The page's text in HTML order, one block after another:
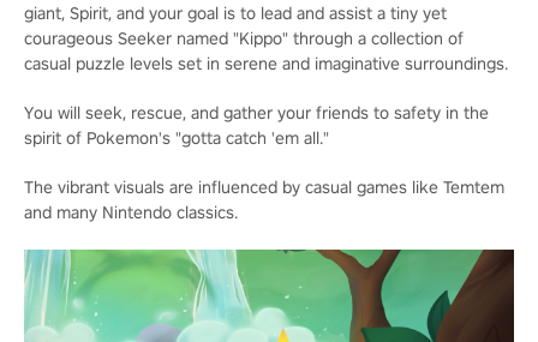
giant, Spirit, and your goal is to lead and assist a tiny yet
courageous Seeker named "Kippo" through a collection of
casual puzzle levels set in serene and imaginative surroundings.
You will seek, rescue, and gather your friends to safety in the
spirit of Pokemon's "gotta catch 'em all."
The vibrant visuals are influenced by casual games like Temtem
and many Nintendo classics.